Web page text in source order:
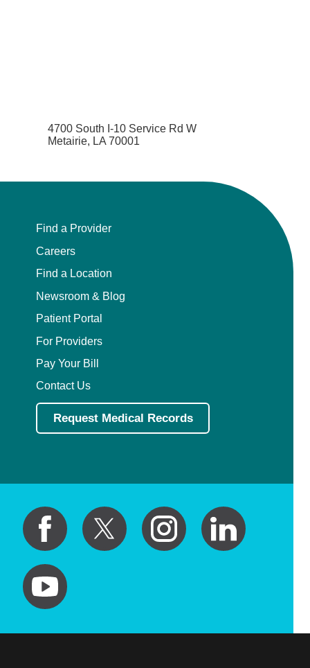
4700 South I-10 Service Rd W
Metairie, LA 70001
Find a Provider
Careers
Find a Location
Newsroom & Blog
Patient Portal
For Providers
Pay Your Bill
Contact Us
Request Medical Records